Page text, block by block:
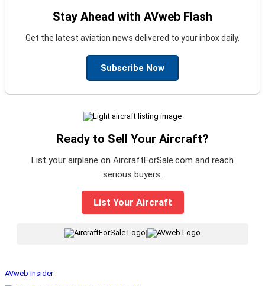
Stay Ahead with AVweb Flash
Get the latest aviation news delivered to your inbox daily.
Subscribe Now
Ready to Sell Your Aircraft?
List your airplane on AircraftForSale.com and reach
serious buyers.
List Your Aircraft
AVweb Insider